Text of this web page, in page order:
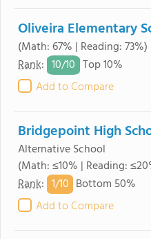
Oliveira Elementary
(Math: 67% | Reading: 73%)
Rank: 10/10 Top 10%
Add to Compare
Bridgepoint High
Alternative School
(Math: ≤10% | Reading:
Rank: 1/10 Bottom 50%
Add to Compare